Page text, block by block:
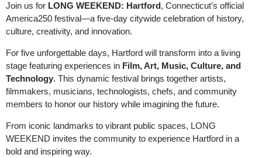
Join us for LONG WEEKEND: Hartford, Connecticut’s official
America250 festival—a five-day citywide celebration of history,
culture, creativity, and innovation.
For five unforgettable days, Hartford will transform into a living
stage featuring experiences in Film, Art, Music, Culture, and
Technology. This dynamic festival brings together artists,
filmmakers, musicians, technologists, chefs, and community
members to honor our history while imagining the future.
From iconic landmarks to vibrant public spaces, LONG
WEEKEND invites the community to experience Hartford in a
bold and inspiring way.